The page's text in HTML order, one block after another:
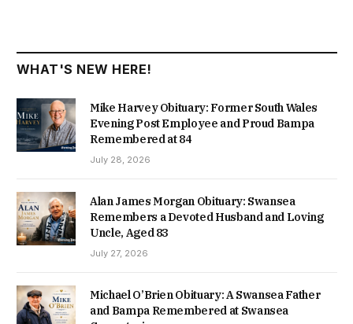
WHAT'S NEW HERE!
Mike Harvey Obituary: Former South Wales
Evening Post Employee and Proud Bampa
Remembered at 84
July 28, 2026
Alan James Morgan Obituary: Swansea
Remembers a Devoted Husband and Loving
Uncle, Aged 83
July 27, 2026
Michael O’Brien Obituary: A Swansea Father
and Bampa Remembered at Swansea